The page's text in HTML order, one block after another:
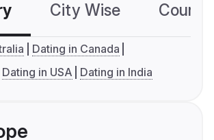
City Wise
Dating in Canada
Dating in USA Dating in India